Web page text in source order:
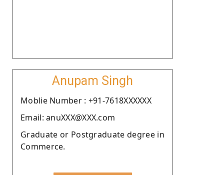
Anupam Singh
Moblie Number : +91-7618XXXXXX
Email: anuXXX@XXX.com
Graduate or Postgraduate degree in
Commerce.